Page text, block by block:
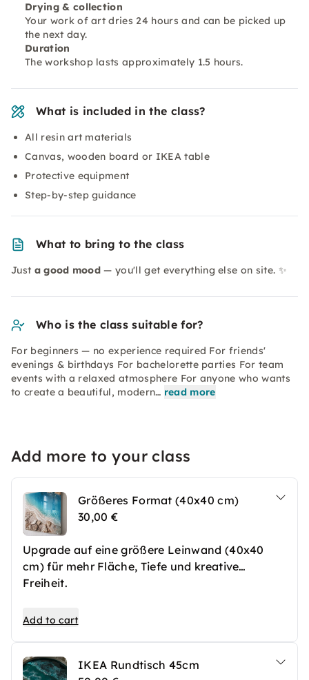
Drying & collection
Your work of art dries 24 hours and can be picked up
the next day.
Duration
The workshop lasts approximately 1.5 hours.
What is included in the class?
All resin art materials
Canvas, wooden board or IKEA table
Protective equipment
Step-by-step guidance
What to bring to the class
Just a good mood — you'll get everything else on site. ✨
Who is the class suitable for?
For beginners — no experience required For friends'
evenings & birthdays For bachelorette parties For team
events with a relaxed atmosphere For anyone who wants
to create a beautiful, modern… read more
Add more to your class
Größeres Format (40x40 cm)
30,00 €
Upgrade auf eine größere Leinwand (40x40
cm) für mehr Fläche, Tiefe und kreative
Freiheit.
Add to cart
IKEA Rundtisch 45cm